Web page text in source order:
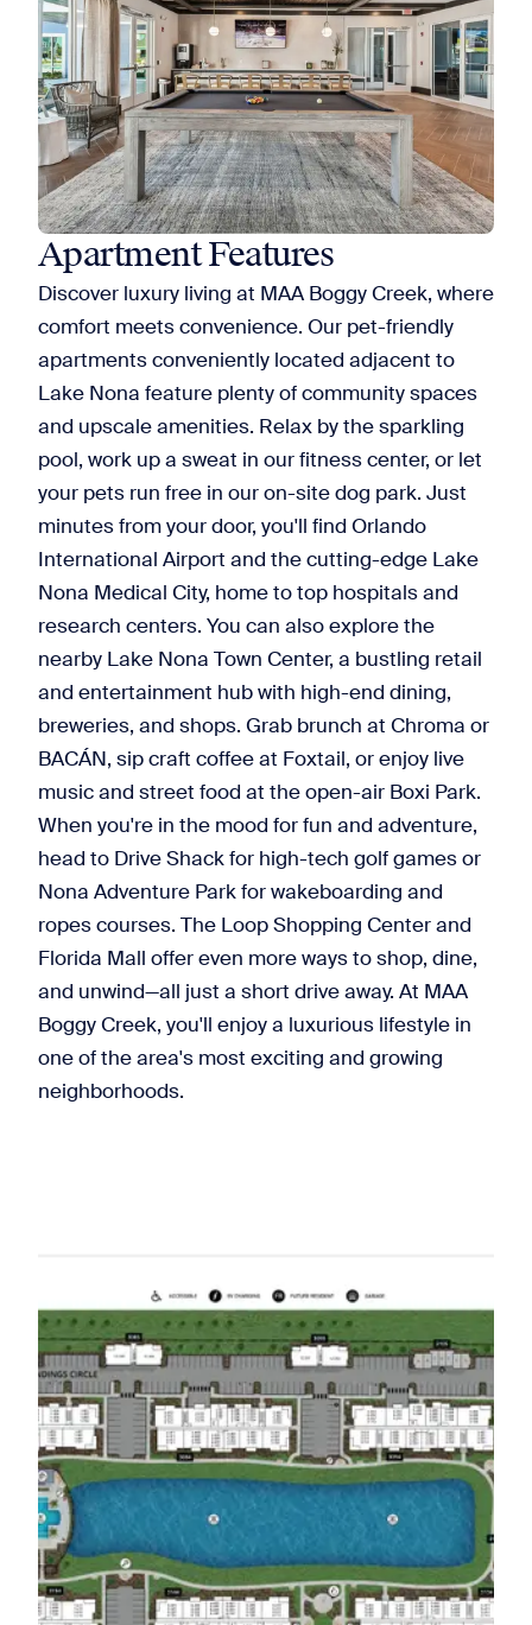
Apartment Features
Discover luxury living at MAA Boggy Creek, where
comfort meets convenience. Our pet-friendly
apartments conveniently located adjacent to
Lake Nona feature plenty of community spaces
and upscale amenities. Relax by the sparkling
pool, work up a sweat in our fitness center, or let
your pets run free in our on-site dog park. Just
minutes from your door, you'll find Orlando
International Airport and the cutting-edge Lake
Nona Medical City, home to top hospitals and
research centers. You can also explore the
nearby Lake Nona Town Center, a bustling retail
and entertainment hub with high-end dining,
breweries, and shops. Grab brunch at Chroma or
BACÁN, sip craft coffee at Foxtail, or enjoy live
music and street food at the open-air Boxi Park.
When you're in the mood for fun and adventure,
head to Drive Shack for high-tech golf games or
Nona Adventure Park for wakeboarding and
ropes courses. The Loop Shopping Center and
Florida Mall offer even more ways to shop, dine,
and unwind—all just a short drive away. At MAA
Boggy Creek, you'll enjoy a luxurious lifestyle in
one of the area's most exciting and growing
neighborhoods.